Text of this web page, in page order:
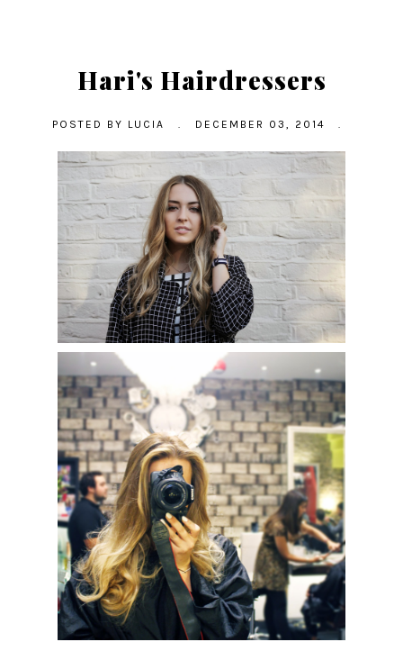
Hari's Hairdressers
POSTED BY LUCIA DECEMBER 03, 2014